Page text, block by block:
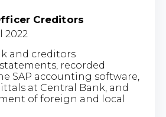
Creditors
2022
and creditors
recorded
SAP accounting software,
at Central Bank, and
of foreign and local